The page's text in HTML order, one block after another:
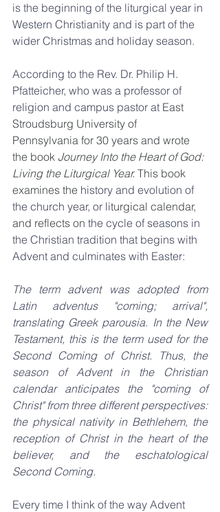
is the beginning of the liturgical year in
Western Christianity and is part of the
wider Christmas and holiday season.
According to the Rev. Dr. Philip H.
Pfatteicher, who was a professor of
religion and campus pastor at East
Stroudsburg University of
Pennsylvania for 30 years and wrote
the book Journey Into the Heart of God:
Living the Liturgical Year. This book
examines the history and evolution of
the church year, or liturgical calendar,
and reflects on the cycle of seasons in
the Christian tradition that begins with
Advent and culminates with Easter:
The term advent was adopted from
Latin adventus "coming; arrival",
translating Greek parousia. In the New
Testament, this is the term used for the
Second Coming of Christ. Thus, the
season of Advent in the Christian
calendar anticipates the "coming of
Christ" from three different perspectives:
the physical nativity in Bethlehem, the
reception of Christ in the heart of the
believer, and the eschatological
Second Coming.
Every time I think of the way Advent